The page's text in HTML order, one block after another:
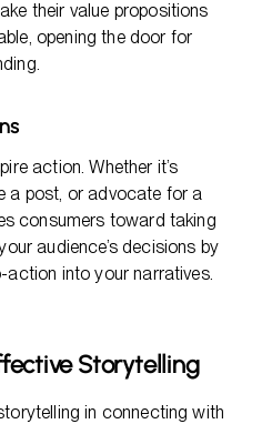
their value propositions
opening the door for
action. Whether it’s
a post, or advocate for a
consumers toward taking
audience’s decisions by
into your narratives.
Storytelling
in connecting with